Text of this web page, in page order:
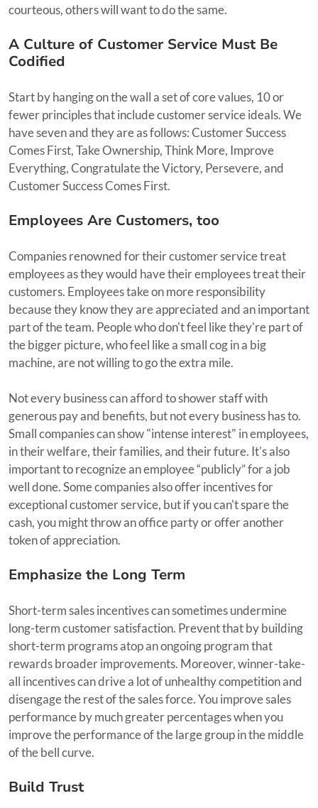
courteous, others will want to do the same.
A Culture of Customer Service Must Be
Codified
Start by hanging on the wall a set of core values, 10 or
fewer principles that include customer service ideals. We
have seven and they are as follows: Customer Success
Comes First, Take Ownership, Think More, Improve
Everything, Congratulate the Victory, Persevere, and
Customer Success Comes First.
Employees Are Customers, too
Companies renowned for their customer service treat
employees as they would have their employees treat their
customers. Employees take on more responsibility
because they know they are appreciated and an important
part of the team. People who don't feel like they're part of
the bigger picture, who feel like a small cog in a big
machine, are not willing to go the extra mile.
Not every business can afford to shower staff with
generous pay and benefits, but not every business has to.
Small companies can show "intense interest" in employees,
in their welfare, their families, and their future. It's also
important to recognize an employee “publicly” for a job
well done. Some companies also offer incentives for
exceptional customer service, but if you can't spare the
cash, you might throw an office party or offer another
token of appreciation.
Emphasize the Long Term
Short-term sales incentives can sometimes undermine
long-term customer satisfaction. Prevent that by building
short-term programs atop an ongoing program that
rewards broader improvements. Moreover, winner-take-
all incentives can drive a lot of unhealthy competition and
disengage the rest of the sales force. You improve sales
performance by much greater percentages when you
improve the performance of the large group in the middle
of the bell curve.
Build Trust